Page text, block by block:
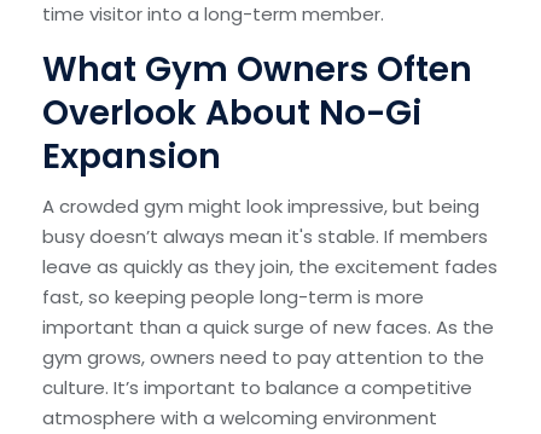
time visitor into a long-term member.
What Gym Owners Often
Overlook About No-Gi
Expansion
A crowded gym might look impressive, but being
busy doesn’t always mean it's stable. If members
leave as quickly as they join, the excitement fades
fast, so keeping people long-term is more
important than a quick surge of new faces. As the
gym grows, owners need to pay attention to the
culture. It’s important to balance a competitive
atmosphere with a welcoming environment